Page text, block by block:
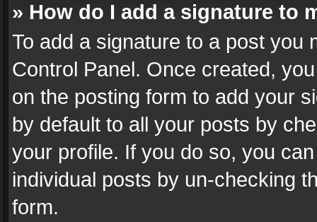
» How do I add a signature to
To add a signature to a post you
Control Panel. Once created,
on the posting form to add your
by default to all your posts by
your profile. If you do so, you
individual posts by un-checking
form.